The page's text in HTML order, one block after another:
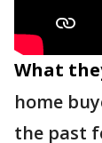
What
home
the past